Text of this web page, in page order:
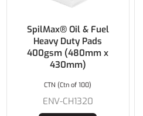
SpilMax® Oil & Fuel
Heavy Duty Pads
400gsm (480mm x
430mm)
ENV-CH1320
CTN (Ctn of 100)